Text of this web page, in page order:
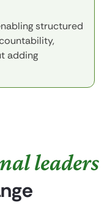
structured
adding
leaders